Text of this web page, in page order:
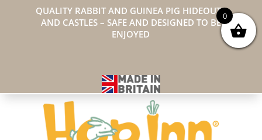
QUALITY RABBIT AND GUINEA PIG HIDEOUTS
AND CASTLES – SAFE AND DESIGNED TO BE
ENJOYED
0